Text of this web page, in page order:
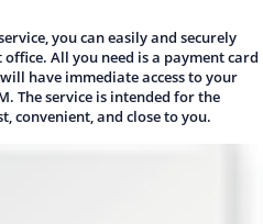
you can easily and securely
All you need is a payment card
have immediate access to your
The service is intended for the
convenient, and close to you.